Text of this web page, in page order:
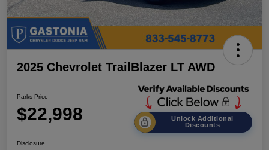
2025 Chevrolet TrailBlazer LT AWD
Parks Price
$22,998
Unlock Additional
Discounts
Disclosure